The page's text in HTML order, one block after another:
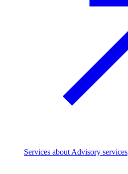
Services about Advisory services